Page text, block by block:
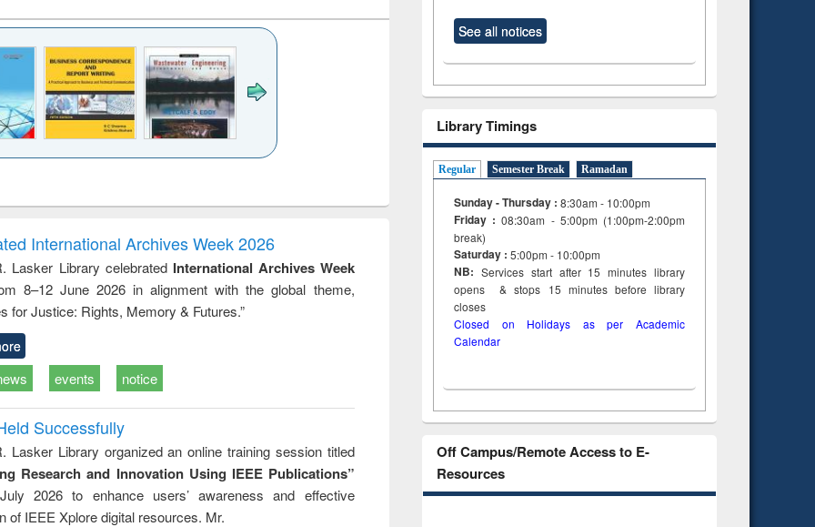
to
&
treatment and
reuse
engineering
International Archives Week 2026
Lasker Library celebrated International Archives Week
8–12 June 2026 in alignment with the global theme,
for Justice: Rights, Memory & Futures.”
events notice
Successfully
Lasker Library organized an online training session titled
Research and Innovation Using IEEE Publications”
2026 to enhance users’ awareness and effective
of IEEE Xplore digital resources. Mr.
See all notices
Library Timings
Regular Semester Break Ramadan
Sunday - Thursday : 8:30am - 10:00pm
Friday :08:30am - 5:00pm (1:00pm-2:00pm
break)
Saturday : 5:00pm - 10:00pm
NB: Services start after 15minuteslibrary
opens & stops 15 minutes before library
closes
Closed on Holidays as per Academic
Calendar
Off Campus/Remote Access to E-
Resources